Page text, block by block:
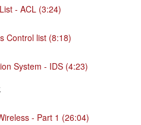
- ACL (3:24)
Control list (8:18)
System - IDS (4:23)
- Part 1 (26:04)